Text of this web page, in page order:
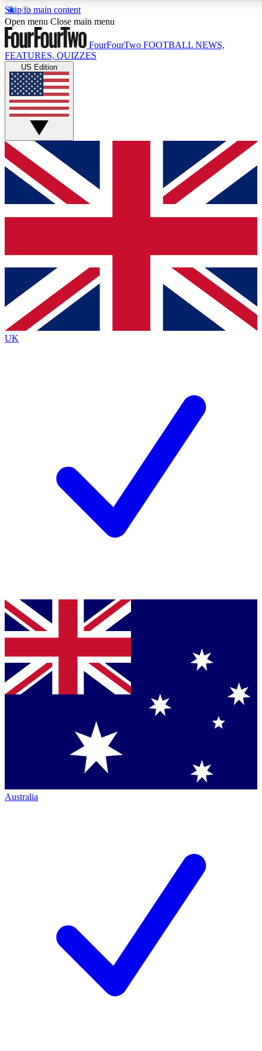
Skip to main content
17
MEMBER FEATURES
Live Q&A Sessions
Weekly interactive sessions
GET CLUB ACCESS QUICK
For the quickest way to join, simply enter your email below
and get access. We will send a confirmation and sign you
up to our newsletter to keep you updated on all your
Contact me with news and offers from other Future brands
By submitting your information you agree to the Terms & Conditions
Privacy Policy
and are aged 16 or over.
Open menu Close main menu
FourFourTwo FOOTBALL NEWS,
FEATURES, QUIZZES
US Edition
UK
Australia